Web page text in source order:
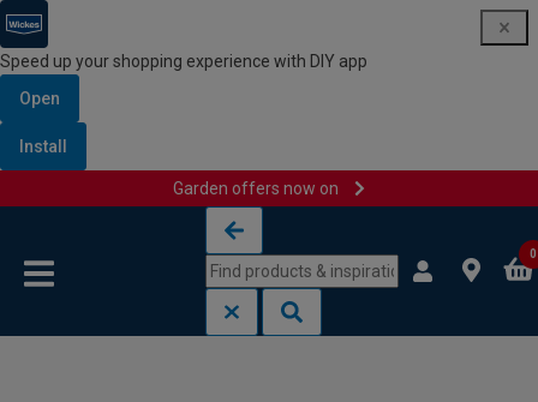
Speed up your shopping experience with DIY app
Open
Install
Garden offers now on
0